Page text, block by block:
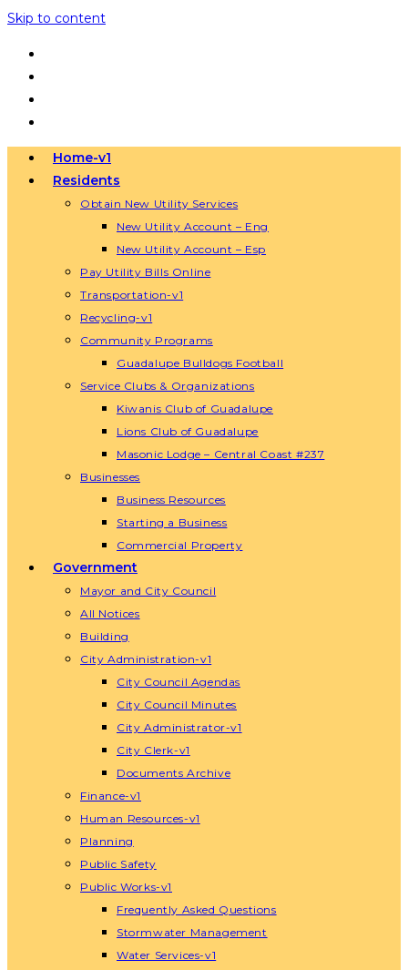
Skip to content
Home-v1
Residents
Obtain New Utility Services
New Utility Account – Eng
New Utility Account – Esp
Pay Utility Bills Online
Transportation-v1
Recycling-v1
Community Programs
Guadalupe Bulldogs Football
Service Clubs & Organizations
Kiwanis Club of Guadalupe
Lions Club of Guadalupe
Masonic Lodge – Central Coast #237
Businesses
Business Resources
Starting a Business
Commercial Property
Government
Mayor and City Council
All Notices
Building
City Administration-v1
City Council Agendas
City Council Minutes
City Administrator-v1
City Clerk-v1
Documents Archive
Finance-v1
Human Resources-v1
Planning
Public Safety
Public Works-v1
Frequently Asked Questions
Stormwater Management
Water Services-v1